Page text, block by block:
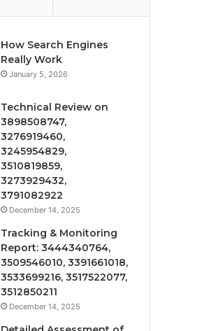
How Search Engines
Really Work
January 5, 2026
Technical Review on
3898508747,
3276919460,
3245954829,
3510819859,
3273929432,
3791082922
December 14, 2025
Tracking & Monitoring
Report: 3444340764,
3509546010, 3391661018,
3533699216, 3517522077,
3512850211
December 14, 2025